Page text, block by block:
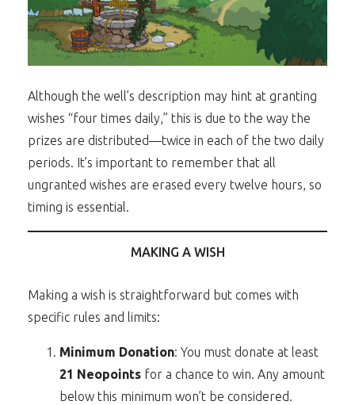
Although the well’s description may hint at granting
wishes “four times daily,” this is due to the way the
prizes are distributed—twice in each of the two daily
periods. It’s important to remember that all
ungranted wishes are erased every twelve hours, so
timing is essential.
MAKING A WISH
Making a wish is straightforward but comes with
specific rules and limits:
Minimum Donation: You must donate at least
21 Neopoints for a chance to win. Any amount
below this minimum won’t be considered.